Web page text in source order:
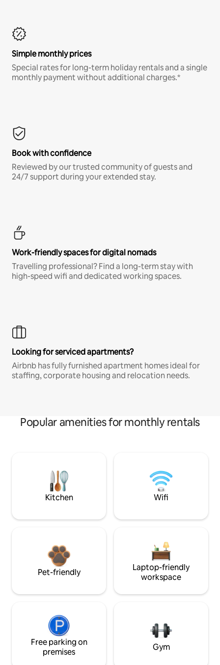
Simple monthly prices
Special rates for long-term holiday rentals and a single
monthly payment without additional charges.*
Book with confidence
Reviewed by our trusted community of guests and
24/7 support during your extended stay.
Work-friendly spaces for digital nomads
Travelling professional? Find a long-term stay with
high-speed wifi and dedicated working spaces.
Looking for serviced apartments?
Airbnb has fully furnished apartment homes ideal for
staffing, corporate housing and relocation needs.
Popular amenities for monthly rentals
Kitchen Wifi
Pet-friendly
Laptop-friendly
workspace
Free parking on
premises
Gym